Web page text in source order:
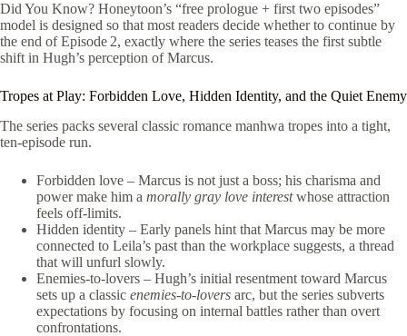
Did You Know? Honeytoon’s “free prologue + first two episodes”
model is designed so that most readers decide whether to continue by
the end of Episode 2, exactly where the series teases the first subtle
shift in Hugh’s perception of Marcus.
Tropes at Play: Forbidden Love, Hidden Identity, and the Quiet Enemy
The series packs several classic romance manhwa tropes into a tight,
ten‑episode run.
Forbidden love – Marcus is not just a boss; his charisma and
power make him a morally gray love interestwhose attraction
feels off‑limits.
Hidden identity – Early panels hint that Marcus may be more
connected to Leila’s past than the workplace suggests, a thread
that will unfurl slowly.
Enemies‑to‑lovers – Hugh’s initial resentment toward Marcus
sets up a classic enemies‑to‑lovers arc, but the series subverts
expectations by focusing on internal battles rather than overt
confrontations.